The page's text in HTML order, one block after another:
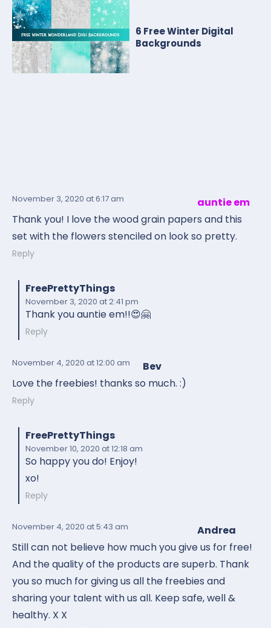
6 Free Winter Digital
Backgrounds
auntie em
November 3, 2020 at 6:17 am
Thank you! I love the wood grain papers and this
set with the flowers stenciled on look so pretty.
Reply
FreePrettyThings
November 3, 2020 at 2:41 pm
Thank you auntie em!!😍🤗
Reply
Bev
November 4, 2020 at 12:00 am
Love the freebies! thanks so much. :)
Reply
FreePrettyThings
November 10, 2020 at 12:18 am
So happy you do! Enjoy!
xo!
Reply
Andrea
November 4, 2020 at 5:43 am
Still can not believe how much you give us for free!
And the quality of the products are superb. Thank
you so much for giving us all the freebies and
sharing your talent with us all. Keep safe, well &
healthy. X X